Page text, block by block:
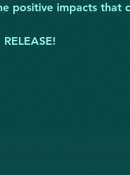
positive impacts that